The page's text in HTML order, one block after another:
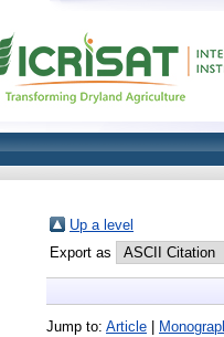
Up a level
Export as
Jump to: Article